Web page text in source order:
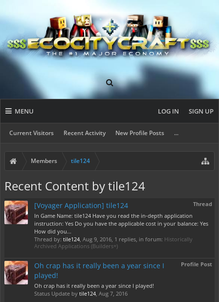
MENU
Current Visitors Recent Activity New Profile Posts ...
LOG IN SIGN UP
Members tile124
Recent Content by tile124
Thread
[Voyager Application] tile124
In Game Name: tile124 Have you read the in-depth application
instruction: Yes Do you have the applicable cost in your balance: Yes
How did you...
Thread by: tile124, Aug 9, 2016, 1 replies, in forum: Historically
Archived Applications (Builders+)
Profile Post
Oh crap has it really been a year since I
played!
Oh crap has it really been a year since I played!
Status Update by tile124, Aug 7, 2016